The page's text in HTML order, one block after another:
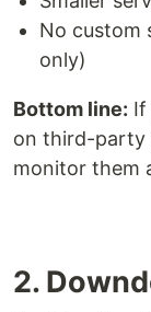
No custom
only)
Bottom line: If
on third-party
monitor them
2.